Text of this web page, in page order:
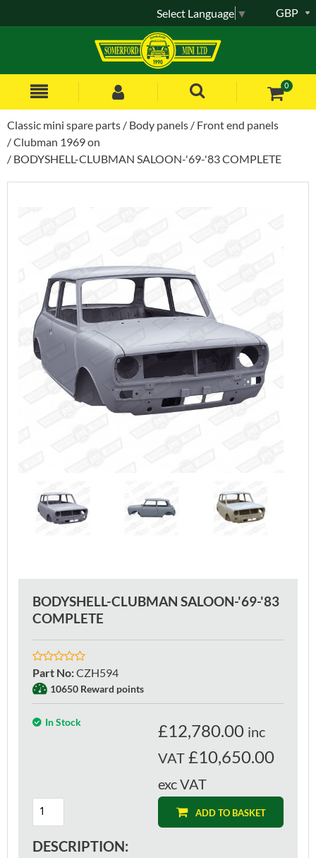
0
GBP
Select Language ▼
Classic mini spare parts Body panels
Front end panels
Clubman 1969 on
BODYSHELL-CLUBMAN SALOON-'69-'83 COMPLETE
BODYSHELL-CLUBMAN SALOON-'69-'83
COMPLETE
Part No:CZH594
10650 Reward points
In Stock £12,780.00 inc
VAT £10,650.00
exc VAT
ADD TO BASKET
DESCRIPTION: